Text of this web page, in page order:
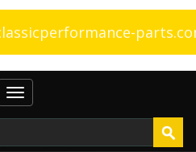
Toggle
navigation